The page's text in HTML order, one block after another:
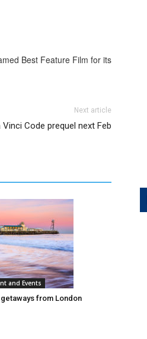
Best Feature Film for its
Next article
Code prequel next Feb
and Events
from London